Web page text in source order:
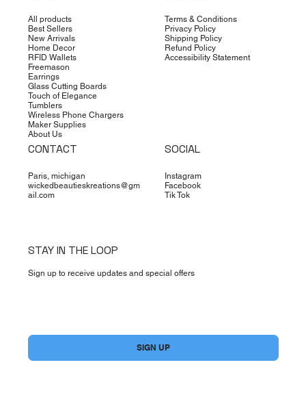
All products
Best Sellers
New Arrivals
Home Decor
RFID Wallets
Freemason
Earrings
Glass Cutting Boards
Touch of Elegance
Tumblers
Wireless Phone Chargers
Maker Supplies
About Us
Terms & Conditions
Privacy Policy
Shipping Policy
Refund Policy
Accessibility Statement
CONTACT
Paris, michigan
wickedbeautieskreations@gm
ail.com
SOCIAL
Instagram
Facebook
Tik Tok
STAY IN THE LOOP
Sign up to receive updates and special offers
SIGN UP